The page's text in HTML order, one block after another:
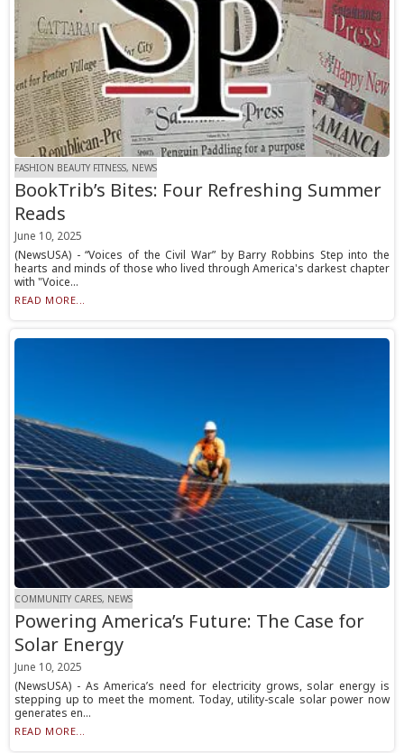
FASHION BEAUTY FITNESS, NEWS
BookTrib’s Bites: Four Refreshing Summer
Reads
June 10, 2025
(NewsUSA) - “Voices of the Civil War” by Barry Robbins Step into the
hearts and minds of those who lived through America's darkest chapter
with "Voice...
READ MORE...
COMMUNITY CARES, NEWS
Powering America’s Future: The Case for
Solar Energy
June 10, 2025
(NewsUSA) - As America’s need for electricity grows, solar energy is
stepping up to meet the moment. Today, utility-scale solar power now
generates en...
READ MORE...